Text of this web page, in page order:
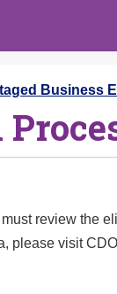
Business
review the
please visit